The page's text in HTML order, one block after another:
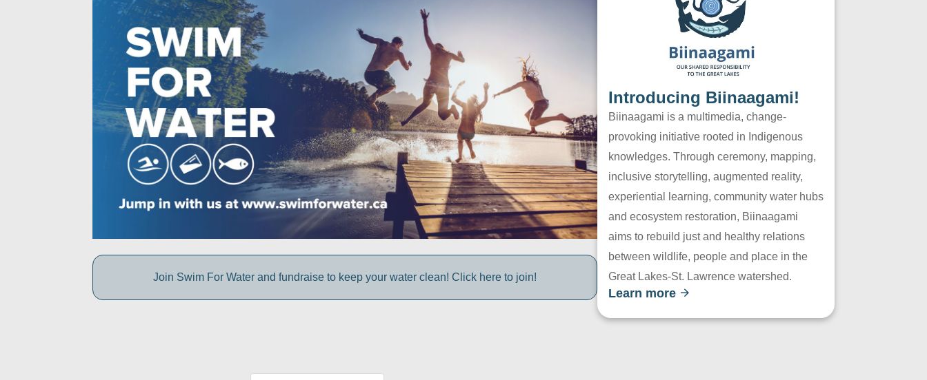
Join Swim For Water and fundraise to keep your water clean! Click here to join!
Introducing Biinaagami!
Biinaagami is a multimedia, change-
provoking initiative rooted in Indigenous
knowledges. Through ceremony, mapping,
inclusive storytelling, augmented reality,
experiential learning, community water hubs
and ecosystem restoration, Biinaagami
aims to rebuild just and healthy relations
between wildlife, people and place in the
Great Lakes-St. Lawrence watershed.
Learn more